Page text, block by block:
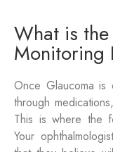
What is
Monitoring
Once Glaucoma is
through
This is where the
Your